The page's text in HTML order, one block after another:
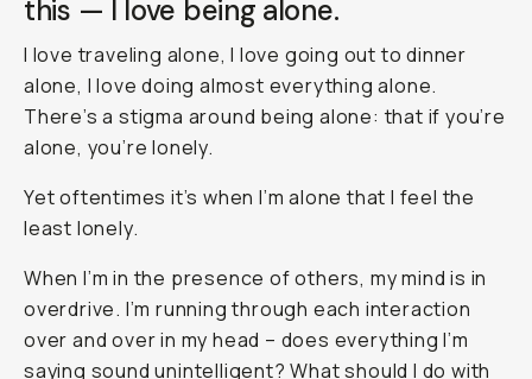
this — I love being alone.
I love traveling alone, I love going out to dinner
alone, I love doing almost everything alone.
There’s a stigma around being alone: that if you’re
alone, you’re lonely.
Yet oftentimes it’s when I’m alone that I feel the
least lonely.
When I’m in the presence of others, my mind is in
overdrive. I’m running through each interaction
over and over in my head – does everything I’m
saying sound unintelligent? What should I do with